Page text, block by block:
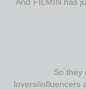
So they
lovers/influencers